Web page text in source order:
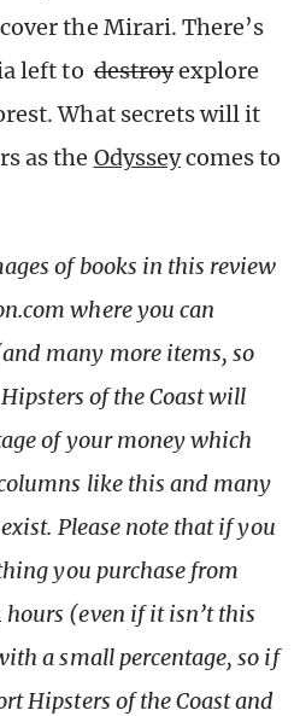
the Mirari. There’s
left todestroyexplore
What secrets will it
as the Odysseycomes to
of books in this review
where you can
many more items, so
of the Coast will
of your money which
like this and many
Please note that if you
you purchase from
(even if it isn’t this
a small percentage, so if
Hipsters of the Coast and